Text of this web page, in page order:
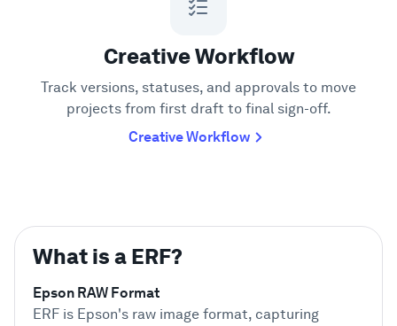
Creative Workflow
Track versions, statuses, and approvals to move
projects from first draft to final sign-off.
Creative Workflow
What is a ERF?
Epson RAW Format
ERF is Epson's raw image format, capturing